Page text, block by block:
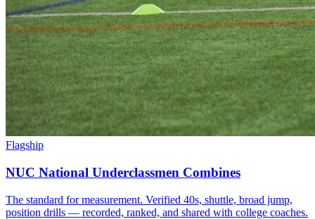
Flagship
NUC National Underclassmen Combines
The standard for measurement. Verified 40s, shuttle, broad jump,
position drills — recorded, ranked, and shared with college coaches.